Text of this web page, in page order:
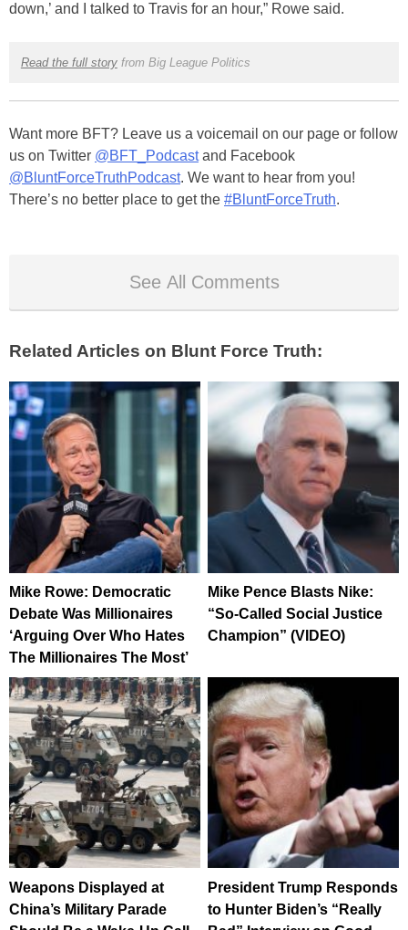
down,’ and I talked to Travis for an hour,” Rowe said.
Read the full storyfrom Big League Politics
Want more BFT? Leave us a voicemail on our page or follow
us on Twitter @BFT_Podcastand Facebook
@BluntForceTruthPodcast. We want to hear from you!
There’s no better place to get the #BluntForceTruth.
See All Comments
Related Articles on Blunt Force Truth:
Mike Rowe: Democratic
Debate Was Millionaires
‘Arguing Over Who Hates
The Millionaires The Most’
Mike Pence Blasts Nike:
“So-Called Social Justice
Champion” (VIDEO)
Weapons Displayed at
China’s Military Parade
President Trump Responds
to Hunter Biden’s “Really